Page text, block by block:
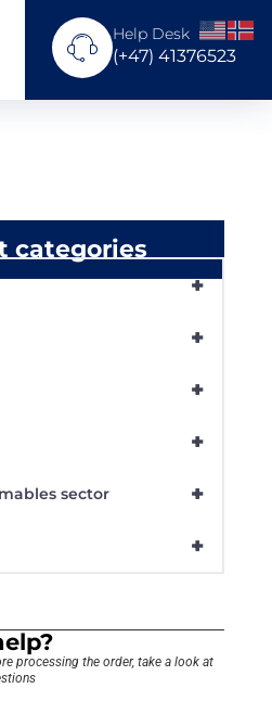
Help Desk
(+47) 41376523
categories
+
+
+
+
+
sector
+
processing the order, take a look at